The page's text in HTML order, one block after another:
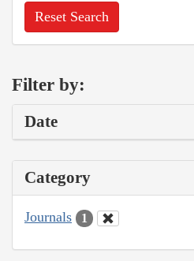
Reset Search
Filter by:
Date
Category
Journals 1